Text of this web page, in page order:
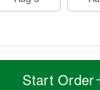
Start Order